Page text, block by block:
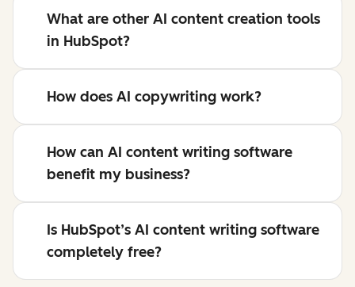
What are other AI content creation tools
in HubSpot?
How does AI copywriting work?
How can AI content writing software
benefit my business?
Is HubSpot’s AI content writing software
completely free?